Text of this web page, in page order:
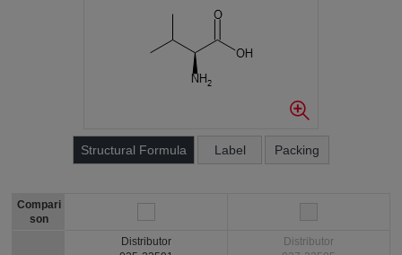
Structural Formula Label Packing
Compari
son
Distributor
Distributor